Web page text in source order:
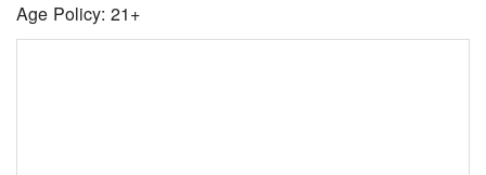
Age Policy: 21+